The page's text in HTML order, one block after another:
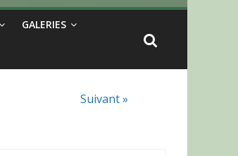
GALERIES
Suivant »